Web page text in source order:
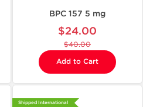
BPC 157 5 mg
$24.00
$40.00
Add to Cart
Shipped International